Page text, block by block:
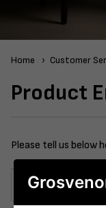
Home Customer
Product
Please tell us below
Company Name: